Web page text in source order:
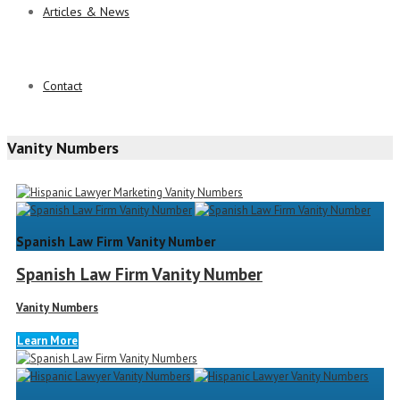
Articles & News
Contact
Vanity Numbers
Spanish Law Firm Vanity Number
Spanish Law Firm Vanity Number
Vanity Numbers
Learn More